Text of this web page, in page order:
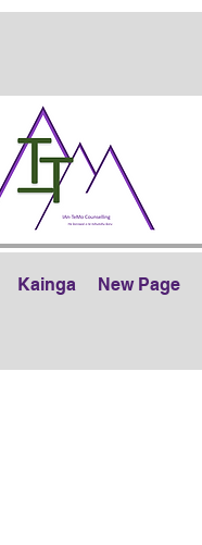
Kainga New Page